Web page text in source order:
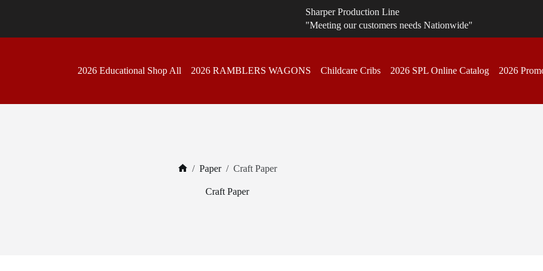
Sharper Production Line
"Meeting our customers needs Nationwide"
2026 Educational Shop All 2026 RAMBLERS WAGONS Childcare Cribs 2026 SPL Online Catalog 2026
/ Paper / Craft Paper
Craft Paper